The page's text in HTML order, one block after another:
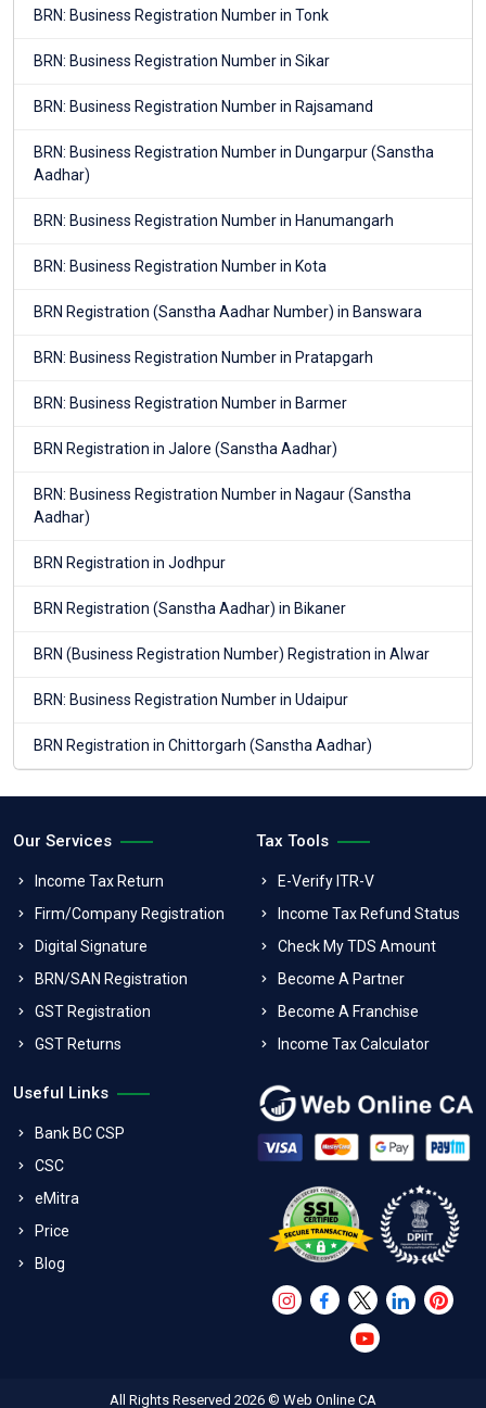
BRN: Business Registration Number in Tonk
BRN: Business Registration Number in Sikar
BRN: Business Registration Number in Rajsamand
BRN: Business Registration Number in Dungarpur (Sanstha
Aadhar)
BRN: Business Registration Number in Hanumangarh
BRN: Business Registration Number in Kota
BRN Registration (Sanstha Aadhar Number) in Banswara
BRN: Business Registration Number in Pratapgarh
BRN: Business Registration Number in Barmer
BRN Registration in Jalore (Sanstha Aadhar)
BRN: Business Registration Number in Nagaur (Sanstha
Aadhar)
BRN Registration in Jodhpur
BRN Registration (Sanstha Aadhar) in Bikaner
BRN (Business Registration Number) Registration in Alwar
BRN: Business Registration Number in Udaipur
BRN Registration in Chittorgarh (Sanstha Aadhar)
Our Services
Income Tax Return
Firm/Company Registration
Digital Signature
BRN/SAN Registration
GST Registration
GST Returns
Tax Tools
E-Verify ITR-V
Income Tax Refund Status
Check My TDS Amount
Become A Partner
Become A Franchise
Income Tax Calculator
Useful Links
Bank BC CSP
CSC
eMitra
Price
Blog
All Rights Reserved 2026 © Web Online CA